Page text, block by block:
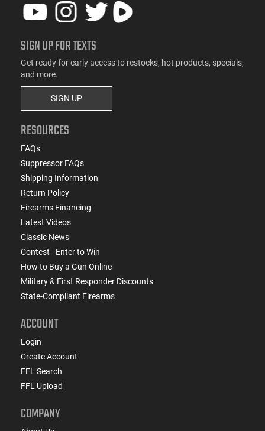
SIGN UP FOR TEXTS
Get ready for early access to restocks, hot products, specials,
and more.
SIGN UP
RESOURCES
FAQs
Suppressor FAQs
Shipping Information
Return Policy
Firearms Financing
Latest Videos
Classic News
Contest - Enter to Win
How to Buy a Gun Online
Military & First Responder Discounts
State-Compliant Firearms
ACCOUNT
Login
Create Account
FFL Search
FFL Upload
COMPANY